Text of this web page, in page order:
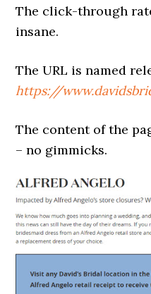
The click-through
insane.
The URL is named
https://
The content of the
– no gimmicks.